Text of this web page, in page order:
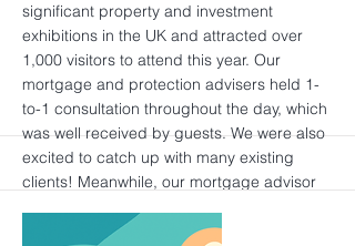
significant property and investment
exhibitions in the UK and attracted over
1,000 visitors to attend this year. Our
mortgage and protection advisers held 1-
to-1 consultation throughout the day, which
was well received by guests. We were also
excited to catch up with many existing
clients! Meanwhile, our mortgage advisor
brought a series of useful and practical